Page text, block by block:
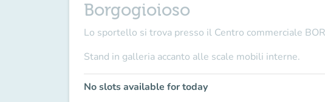
Borgogioioso
Lo sportello si trova presso il Centro commerciale
Stand in galleria accanto alle scale mobili interne.
No slots available for today